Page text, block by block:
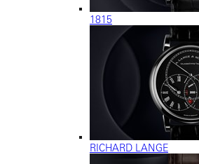
1815
RICHARD LANGE